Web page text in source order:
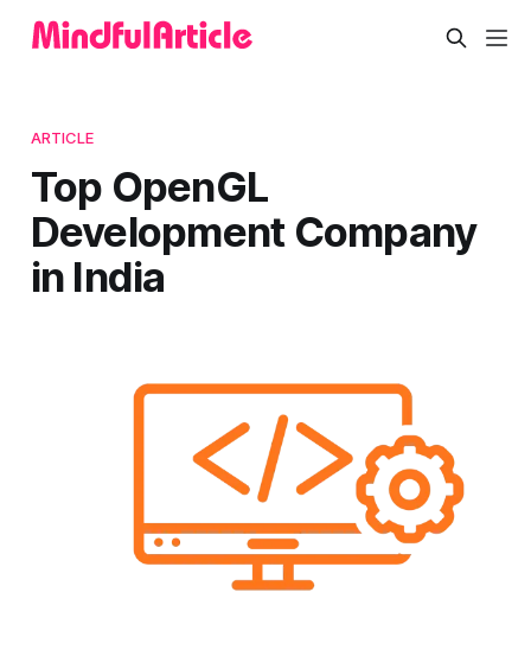
ARTICLE
Top OpenGL
Development Company
in India